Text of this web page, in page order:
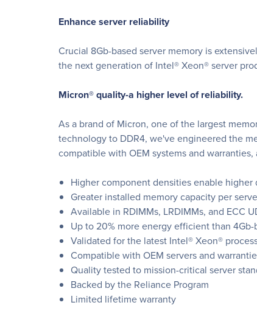
Enhance server reliability
Crucial 8Gb-based server memory is
the next generation of Intel® Xeon® server
Micron® quality-a higher level of reliability.
As a brand of Micron, one of the largest
technology to DDR4, we've engineered the
compatible with OEM systems and
Higher component densities enable higher
Greater installed memory capacity per
Available in RDIMMs, LRDIMMs, and ECC
Up to 20% more energy efficient than
Validated for the latest Intel® Xeon®
Compatible with OEM servers and
Quality tested to mission-critical server
Backed by the Reliance Program
Limited lifetime warranty